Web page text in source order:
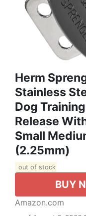
Herm
Stainless
Dog
Release
Small
(2.25mm)
out of stock
BUY
Amazon.com